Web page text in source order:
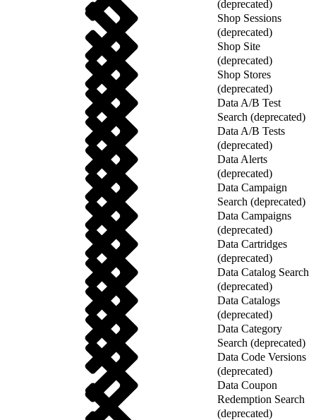
(deprecated)
Shop Sessions
(deprecated)
Shop Site
(deprecated)
Shop Stores
(deprecated)
Data A/B Test
Search (deprecated)
Data A/B Tests
(deprecated)
Data Alerts
(deprecated)
Data Campaign
Search (deprecated)
Data Campaigns
(deprecated)
Data Cartridges
(deprecated)
Data Catalog Search
(deprecated)
Data Catalogs
(deprecated)
Data Category
Search (deprecated)
Data Code Versions
(deprecated)
Data Coupon
Redemption Search
(deprecated)